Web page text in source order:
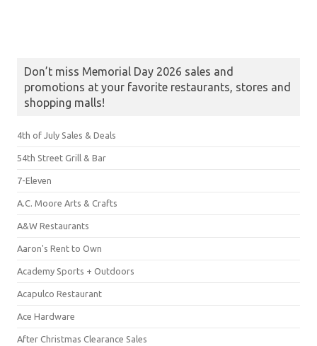
Don’t miss Memorial Day 2026 sales and
promotions at your favorite restaurants, stores and
shopping malls!
4th of July Sales & Deals
54th Street Grill & Bar
7-Eleven
A.C. Moore Arts & Crafts
A&W Restaurants
Aaron's Rent to Own
Academy Sports + Outdoors
Acapulco Restaurant
Ace Hardware
After Christmas Clearance Sales